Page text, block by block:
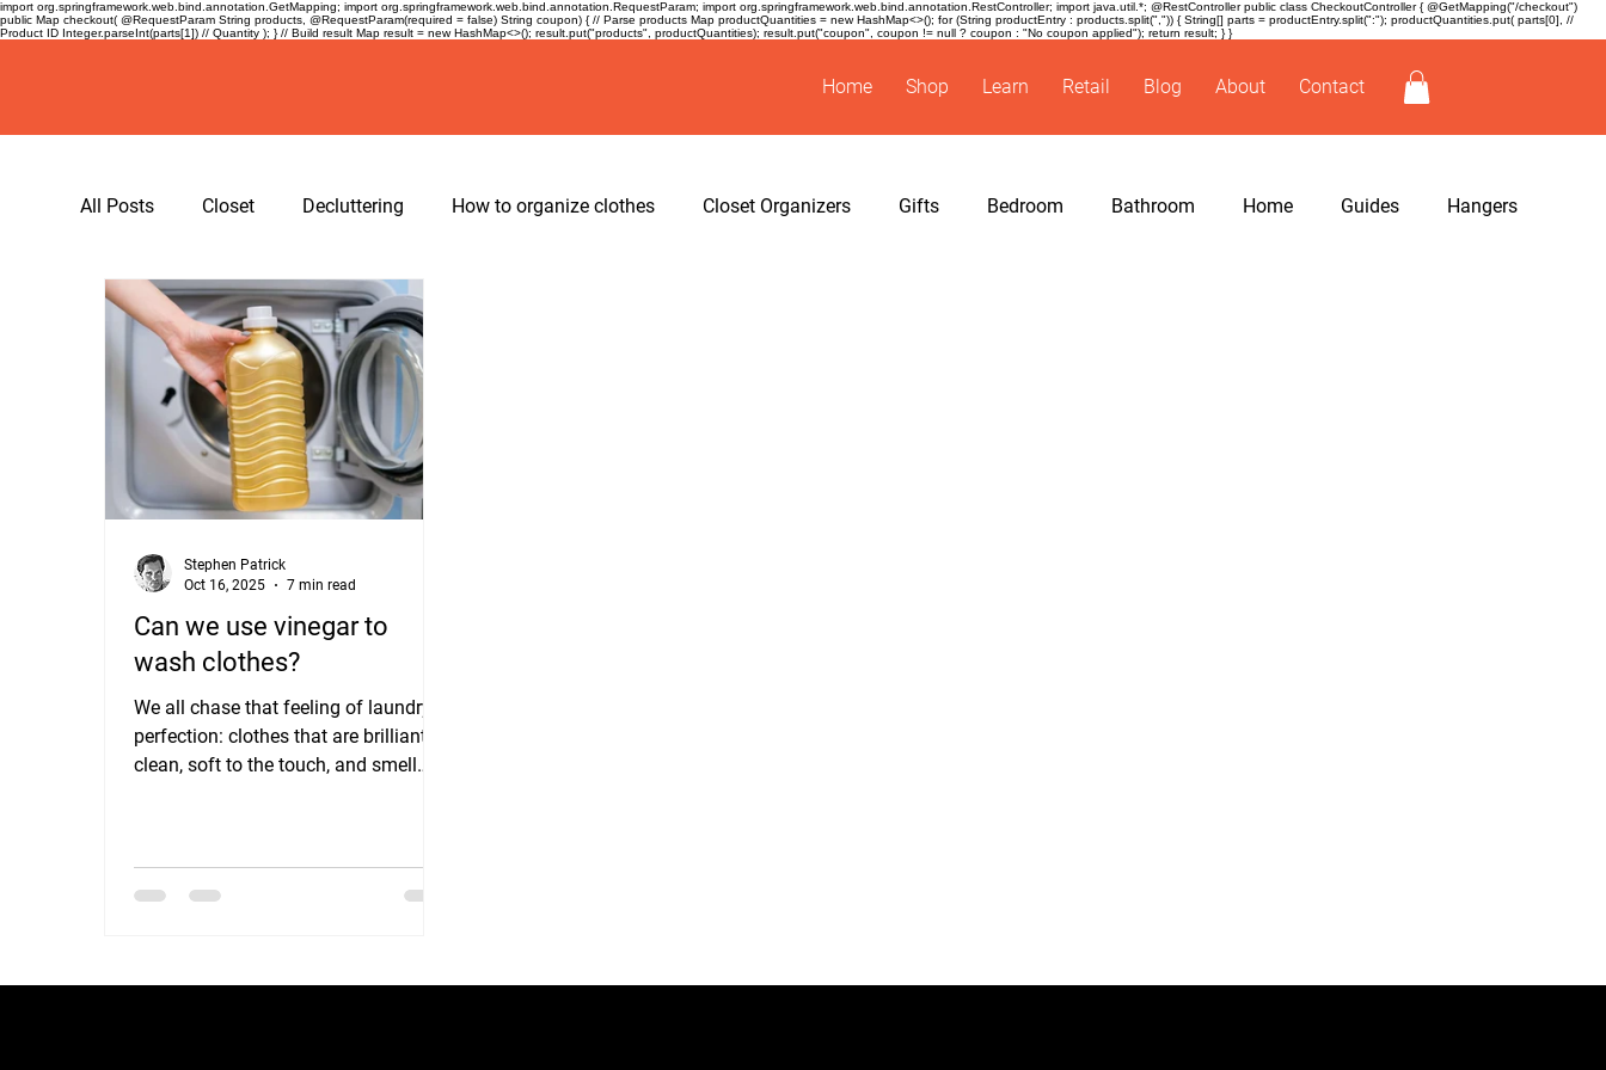
import org.springframework.web.bind.annotation.GetMapping; import org.springframework.web.bind.annotation.RequestParam; import org.springframework.web.bind.annotation.RestController; import java.util.*; @RestController public class CheckoutController { @GetMapping("/checkout")
public Map checkout( @RequestParam String products, @RequestParam(required = false) String coupon) { // Parse products Map productQuantities = new HashMap<>(); for (String productEntry : products.split(",")) { String[] parts = productEntry.split(":"); productQuantities.put( parts[0], //
Product ID Integer.parseInt(parts[1]) // Quantity ); } // Build result Map result = new HashMap<>(); result.put("products", productQuantities); result.put("coupon", coupon != null ? coupon : "No coupon applied"); return result; } }
Home Shop Learn Retail Blog About Contact
All Posts Closet Decluttering How to organize clothes Closet Organizers Gifts Bedroom Bathroom Home Guides Hangers
hangers spacing tape for hangers
Can we use vinegar to
wash clothes?
We all chase that feeling of laundry
perfection: clothes that are brilliantly
clean, soft to the touch, and smell
promise a laundry revolution. But
Stephen Patrick
Oct 16, 2025
7 min read